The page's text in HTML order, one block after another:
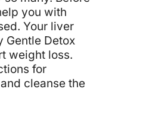
you with
Your liver
Gentle Detox
weight loss.
for
cleanse the